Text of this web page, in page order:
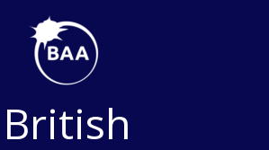
British